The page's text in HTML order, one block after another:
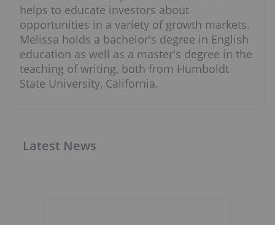
helps to educate investors about
opportunities in a variety of growth markets.
Melissa holds a bachelor's degree in English
education as well as a master's degree in the
teaching of writing, both from Humboldt
State University, California.
Latest News